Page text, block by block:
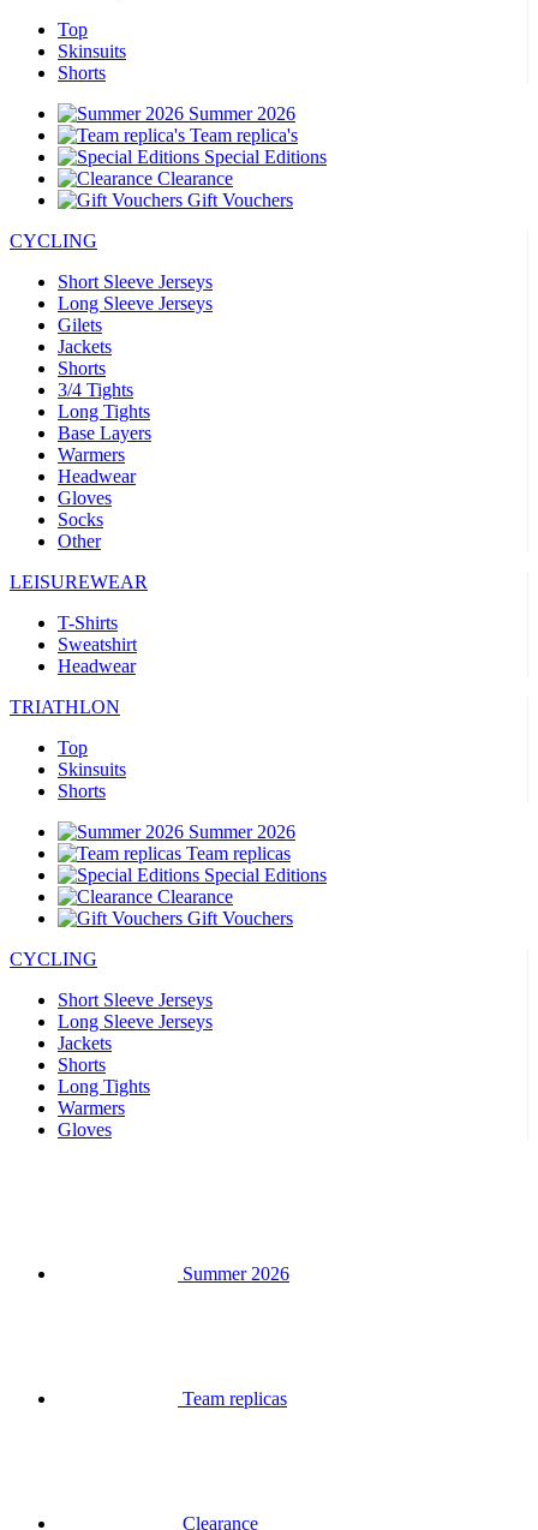
Top
Skinsuits
Shorts
Summer 2026
Team replica's
Special Editions
Clearance
Gift Vouchers
CYCLING
Short Sleeve Jerseys
Long Sleeve Jerseys
Gilets
Jackets
Shorts
3/4 Tights
Long Tights
Base Layers
Warmers
Headwear
Gloves
Socks
Other
LEISUREWEAR
T-Shirts
Sweatshirt
Headwear
TRIATHLON
Top
Skinsuits
Shorts
Summer 2026
Team replicas
Special Editions
Clearance
Gift Vouchers
CYCLING
Short Sleeve Jerseys
Long Sleeve Jerseys
Jackets
Shorts
Long Tights
Warmers
Gloves
Summer 2026
Team replicas
Clearance